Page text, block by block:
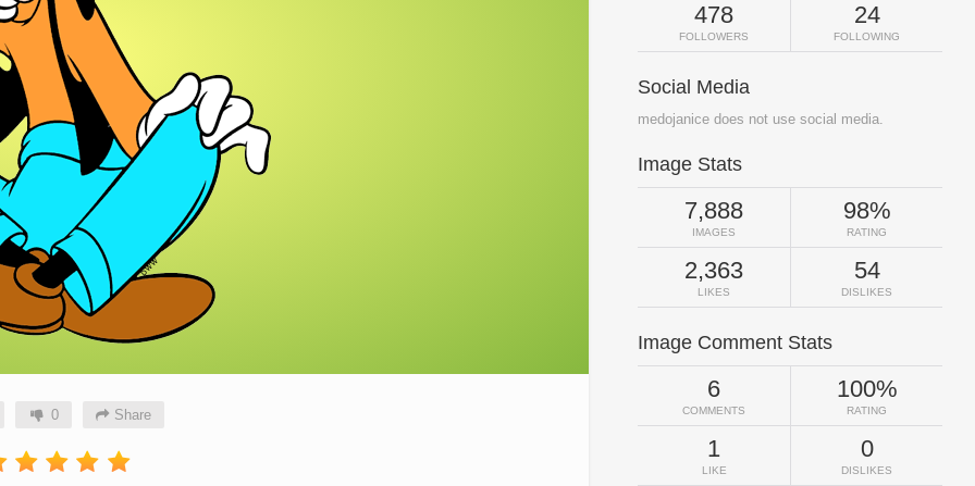
0 Share
478
FOLLOWERS
24
FOLLOWING
Social Media
medojanice does not use social media.
Image Stats
7,888
IMAGES
98%
RATING
2,363
LIKES
54
DISLIKES
Image Comment Stats
6
COMMENTS
100%
RATING
1
LIKE
0
DISLIKES